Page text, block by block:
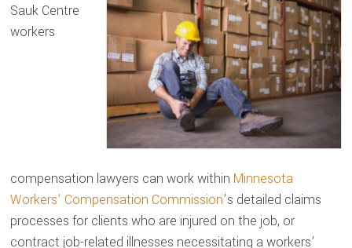
Sauk Centre
workers
compensation lawyers can work within Minnesota
Workers’ Compensation Commission’s detailed claims
processes for clients who are injured on the job, or
contract job-related illnesses necessitating a workers’